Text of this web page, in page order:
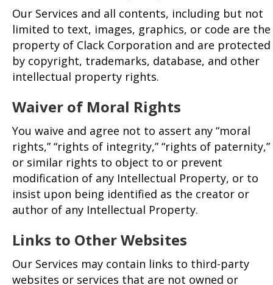
Our Services and all contents, including but not
limited to text, images, graphics, or code are the
property of Clack Corporation and are protected
by copyright, trademarks, database, and other
intellectual property rights.
Waiver of Moral Rights
You waive and agree not to assert any “moral
rights,” “rights of integrity,” “rights of paternity,”
or similar rights to object to or prevent
modification of any Intellectual Property, or to
insist upon being identified as the creator or
author of any Intellectual Property.
Links to OtherWebsites
Our Services may contain links to third-party
websites or services that are not owned or